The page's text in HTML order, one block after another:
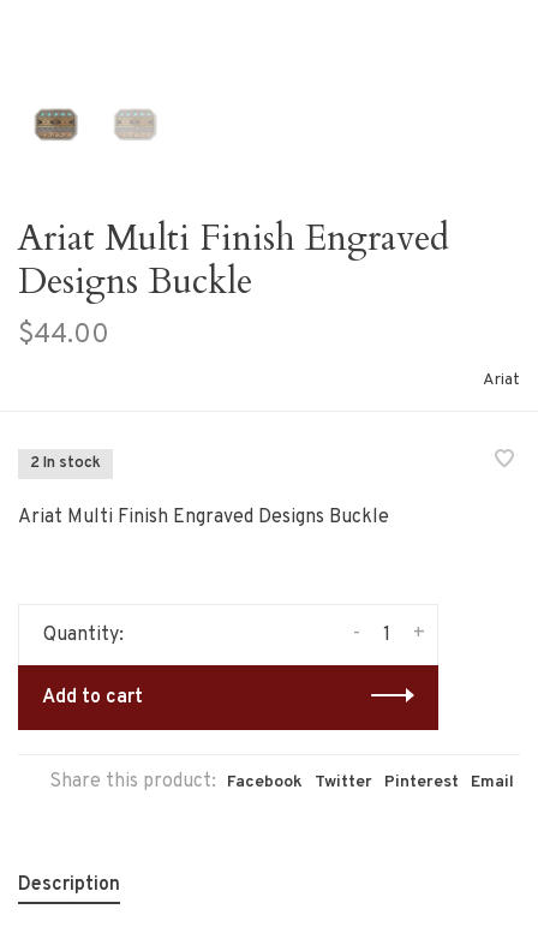
Ariat Multi Finish Engraved
Designs Buckle
$44.00
Ariat
2 In stock
Ariat Multi Finish Engraved Designs Buckle
Quantity: +
-
Add to cart
Share this product: Facebook Twitter Pinterest Email
Description